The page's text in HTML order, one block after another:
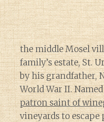
the middle Mosel
family’s estate, St.
by his grandfather,
World War II.
patron saint of
vineyards to escape